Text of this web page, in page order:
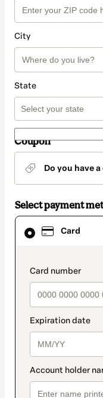
City
State
Coupon
Do you have
Select payment
Card
Card
selected
method